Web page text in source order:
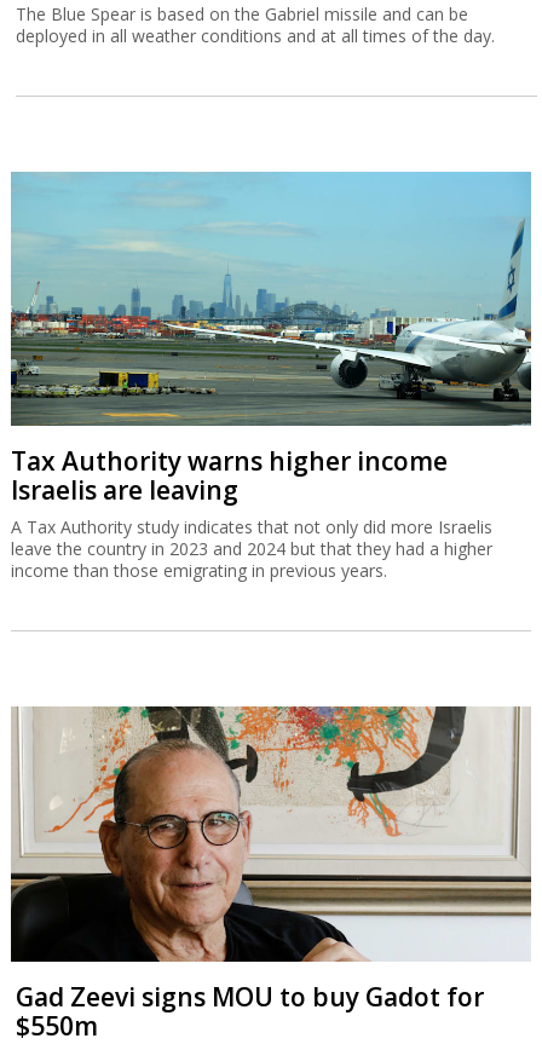
The Blue Spear is based on the Gabriel missile and can be
deployed in all weather conditions and at all times of the day.
Tax Authority warns higher income
Israelis are leaving
A Tax Authority study indicates that not only did more Israelis
leave the country in 2023 and 2024 but that they had a higher
income than those emigrating in previous years.
Gad Zeevi signs MOU to buy Gadot for
$550m